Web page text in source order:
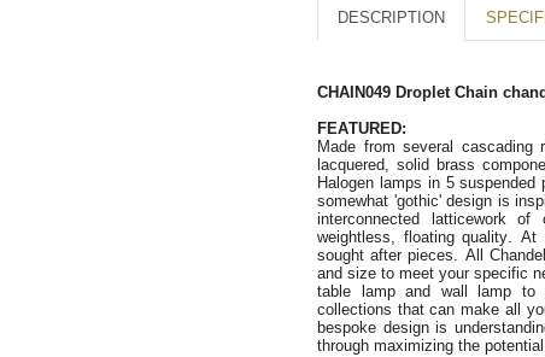
DESCRIPTION
CHAIN049 Droplet Chain
FEATURED:
Made from several cascading
lacquered, solid brass
Halogen lamps in 5
somewhat 'gothic' design is
interconnected latticework
weightless, floating quality. At
sought after pieces. All
and size to meet your specific
table lamp and wall lamp to
collections that can make all
bespoke design is
through maximizing the